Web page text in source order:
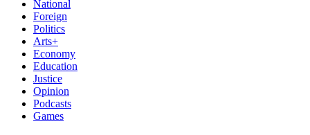
National
Foreign
Politics
Arts+
Economy
Education
Justice
Opinion
Podcasts
Games